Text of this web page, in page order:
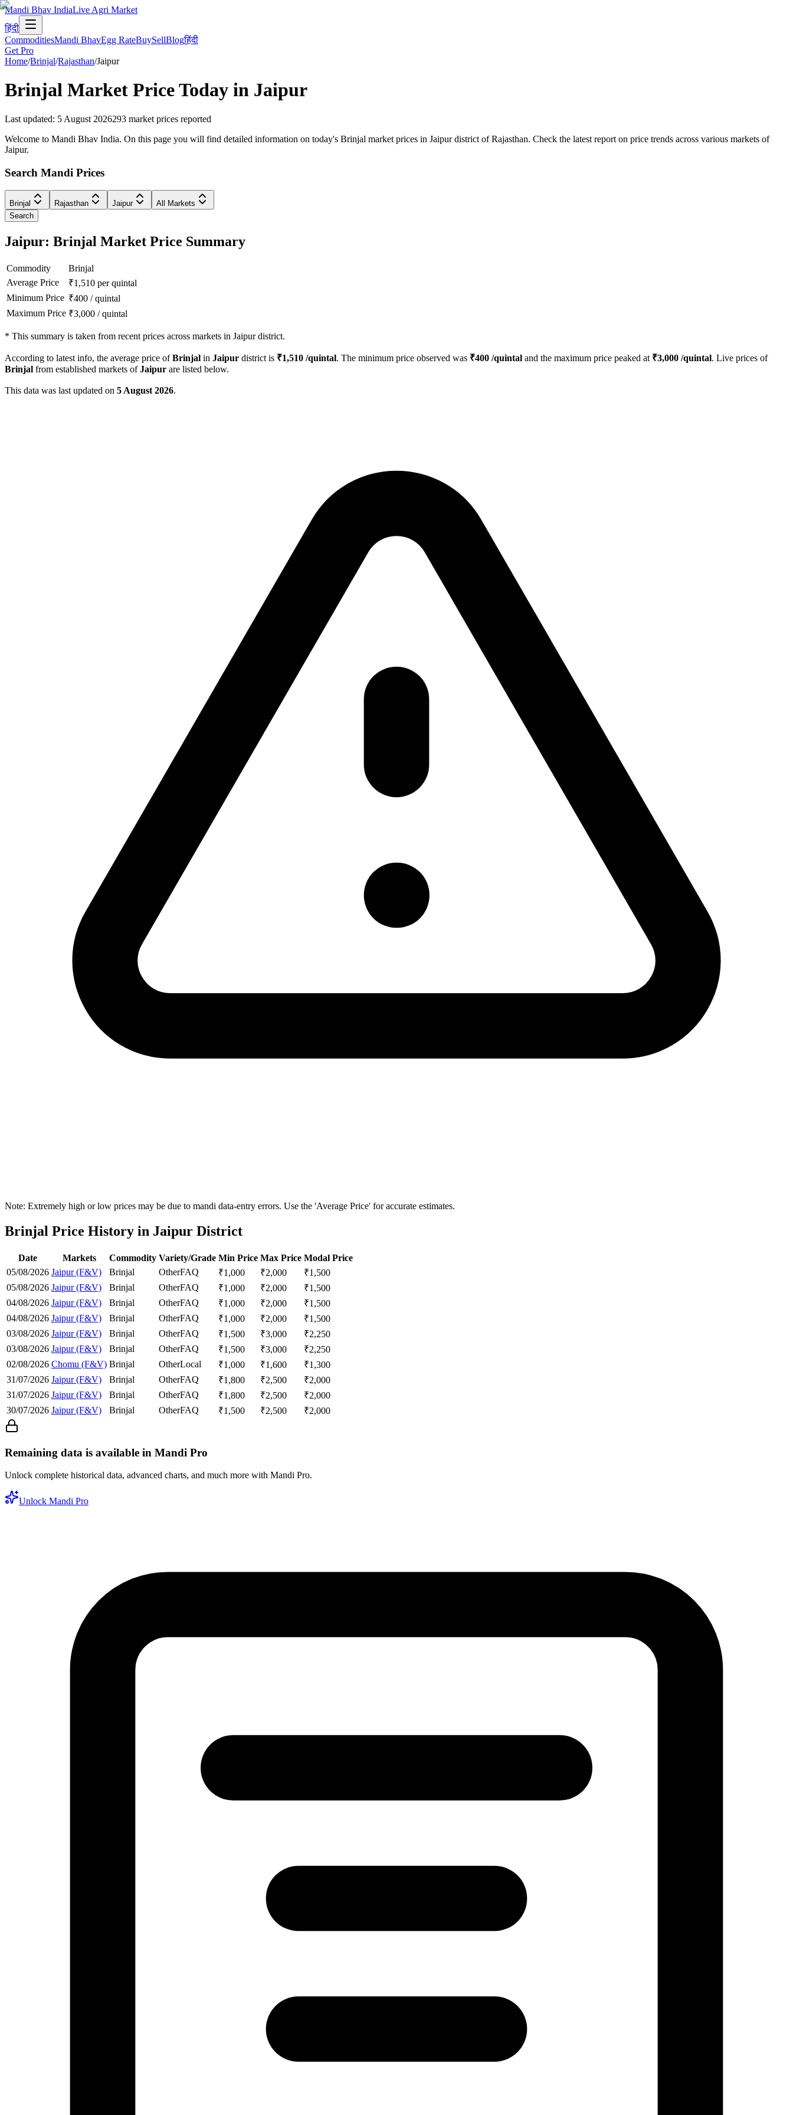
Mandi Bhav IndiaLive Agri Market
हिंदी
CommoditiesMandi BhavEgg RateBuySellBlogहिंदी
Get Pro
Home/Brinjal/Rajasthan/Jaipur
Brinjal Market Price Today in Jaipur
Last updated: 5 August 2026293 market prices reported
Welcome to Mandi Bhav India. On this page you will find detailed information on today's Brinjal market prices in Jaipur district of Rajasthan. Check the latest report on price trends across various markets of
Jaipur.
Search Mandi Prices
Brinjal Rajasthan Jaipur
All Markets
Search
Jaipur: Brinjal Market Price Summary
Commodity
Brinjal
Average Price
₹1,510 per quintal
Minimum Price ₹400 /quintal
Maximum Price ₹3,000 /quintal
* This summary is taken from recent prices across markets in Jaipur district.
According to latest info, the average price ofBrinjal in Jaipur district is ₹1,510 /quintal. The minimum price observed was ₹400 /quintal and the maximum price peaked at ₹3,000 /quintal. Live prices of
Brinjal from established markets ofJaipur are listed below.
This data was last updated on 5 August 2026.
Note: Extremely high or low prices may be due to mandi data-entry errors. Use the 'Average Price' for accurate estimates.
Brinjal Price History in Jaipur District
Date Markets Commodity Variety/Grade Min Price Max Price Modal Price
05/08/2026 Jaipur (F&V) Brinjal OtherFAQ ₹1,000 ₹2,000 ₹1,500
05/08/2026 Jaipur (F&V) Brinjal OtherFAQ ₹1,000 ₹2,000 ₹1,500
04/08/2026 Jaipur (F&V) Brinjal OtherFAQ ₹1,000 ₹2,000 ₹1,500
04/08/2026 Jaipur (F&V) Brinjal OtherFAQ ₹1,000 ₹2,000 ₹1,500
03/08/2026 Jaipur (F&V) Brinjal OtherFAQ ₹1,500 ₹3,000 ₹2,250
03/08/2026 Jaipur (F&V) Brinjal OtherFAQ ₹1,500 ₹3,000 ₹2,250
02/08/2026 Chomu (F&V) Brinjal OtherLocal ₹1,000 ₹1,600 ₹1,300
31/07/2026 Jaipur (F&V) Brinjal OtherFAQ ₹1,800 ₹2,500 ₹2,000
31/07/2026 Jaipur (F&V) Brinjal OtherFAQ ₹1,800 ₹2,500 ₹2,000
30/07/2026 Jaipur (F&V) Brinjal OtherFAQ ₹1,500 ₹2,500 ₹2,000
Remaining data is available in Mandi Pro
Unlock complete historical data, advanced charts, and much more with Mandi Pro.
Unlock Mandi Pro